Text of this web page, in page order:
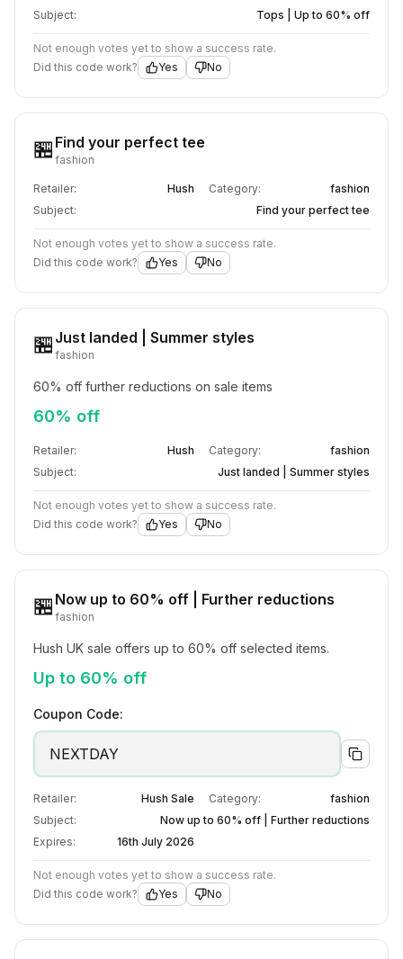
Subject: Tops | Up to 60% off
Not enough votes yet to show a success rate.
Did this code work?
Yes No
🏪 Find your perfect tee
fashion
Retailer: Hush Category:
fashion
Subject:
Find your perfect tee
Not enough votes yet to show a success rate.
Did this code work?
Yes No
🏪 Just landed | Summer styles
fashion
60% off further reductions on sale items
60% off
Retailer: Hush Category:
fashion
Subject:
Just landed | Summer styles
Not enough votes yet to show a success rate.
Did this code work?
Yes No
🏪 Now up to 60% off | Further reductions
fashion
Hush UK sale offers up to 60% off selected items.
Up to 60% off
Coupon Code:
NEXTDAY
Retailer: Hush Sale Category:
fashion
Subject:
Now up to 60% off | Further reductions
Expires:
16th July 2026
Not enough votes yet to show a success rate.
Did this code work?
Yes No